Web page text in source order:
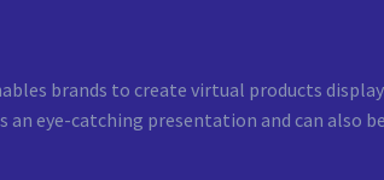
brands to create virtual products
eye-catching presentation and can also